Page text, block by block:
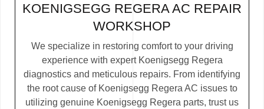
KOENIGSEGG REGERA AC REPAIR
WORKSHOP
We specialize in restoring comfort to your driving
experience with expert Koenigsegg Regera
diagnostics and meticulous repairs. From identifying
the root cause of Koenigsegg Regera AC issues to
utilizing genuine Koenigsegg Regera parts, trust us